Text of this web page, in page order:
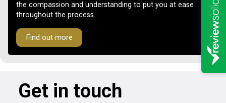
the compassion and understanding to put you at ease
throughout the process.
Find out more
Get in touch